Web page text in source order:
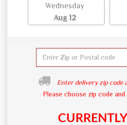
Wednesday
Aug 12
Enter delivery zip code
Please choose zip code